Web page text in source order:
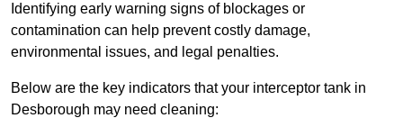
Identifying early warning signs of blockages or
contamination can help prevent costly damage,
environmental issues, and legal penalties.
Below are the key indicators that your interceptor tank in
Desborough may need cleaning: